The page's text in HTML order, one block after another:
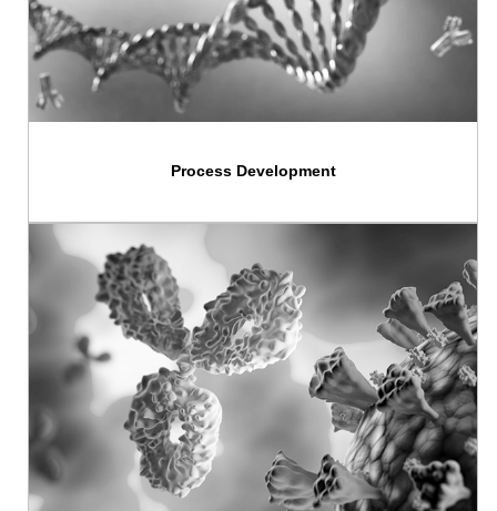
Process Development